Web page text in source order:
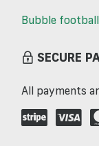
Bubble football
SECURE
All payments